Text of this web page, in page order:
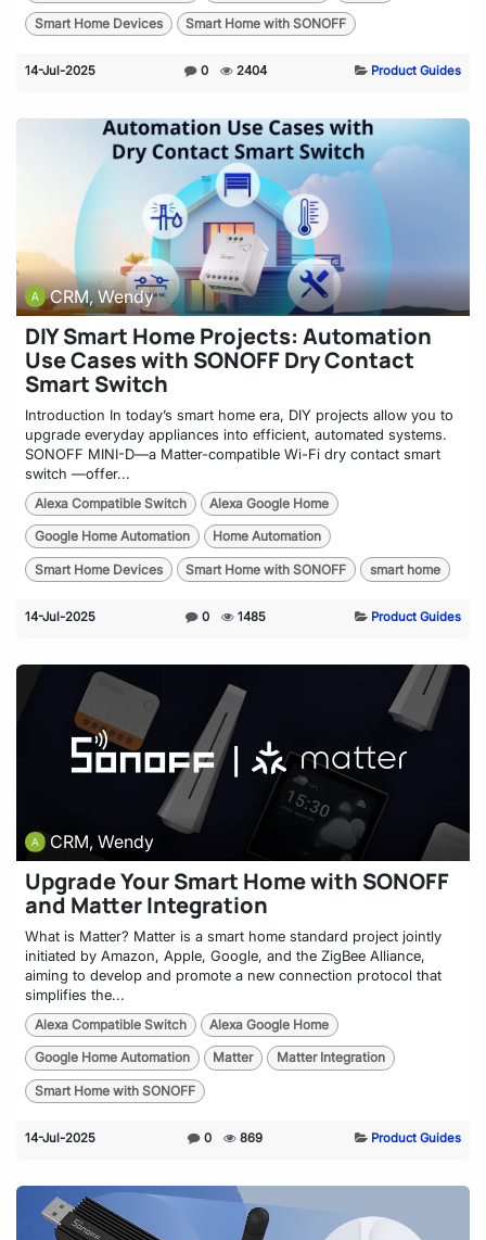
Smart Home Devices Smart Home with SONOFF
14-Jul-2025 0 2404 Product Guides
CRM, Wendy
DIY Smart Home Projects: Automation
Use Cases with SONOFF Dry Contact
Smart Switch
Introduction In today’s smart home era, DIY projects allow you to
upgrade everyday appliances into efficient, automated systems.
SONOFF MINI-D—a Matter-compatible Wi-Fi dry contact smart
switch —offer...
Alexa Compatible Switch Alexa Google Home
Google Home Automation Home Automation
Smart Home Devices Smart Home with SONOFF smart home
14-Jul-2025 0 1485 Product Guides
CRM, Wendy
Upgrade Your Smart Home with SONOFF
and Matter Integration
What is Matter? Matter is a smart home standard project jointly
initiated by Amazon, Apple, Google, and the ZigBee Alliance,
aiming to develop and promote a new connection protocol that
simplifies the...
Alexa Compatible Switch Alexa Google Home
Google Home Automation Matter Matter Integration
Smart Home with SONOFF
14-Jul-2025 0 869 Product Guides